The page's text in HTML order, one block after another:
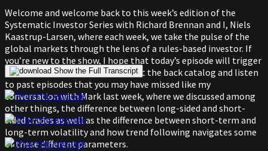
Welcome and welcome back to this week’s edition of the
Systematic Investor Series with Richard Brennan and I, Niels
Kaastrup-Larsen, where each week, we take the pulse of the
global markets through the lens of a rules-based investor. If
you’re new to the show, I hope that today’s episode will trigger
your curiosity enough to check out the back catalog and listen
to past episodes that you may have missed like my
conversation with Mark last week, where we discussed among
other things, the difference between long-sided and short-
sided trades as well as the difference between short-term and
long-term volatility and how trend following navigates some
of these different parameters.
Show the Full Transcript
Play this episode
Play this episode
Play this episode